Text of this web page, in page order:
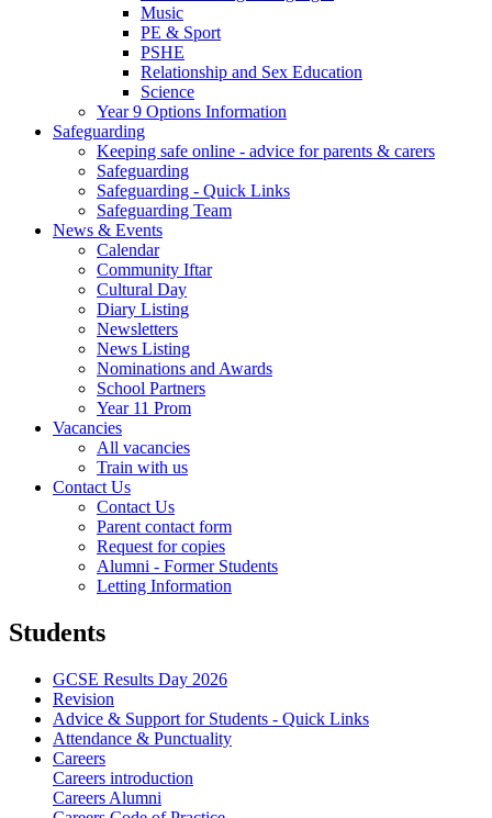
Music
PE & Sport
PSHE
Relationship and Sex Education
Science
Year 9 Options Information
Safeguarding
Keeping safe online - advice for parents & carers
Safeguarding
Safeguarding - Quick Links
Safeguarding Team
News & Events
Calendar
Community Iftar
Cultural Day
Diary Listing
Newsletters
News Listing
Nominations and Awards
School Partners
Year 11 Prom
Vacancies
All vacancies
Train with us
Contact Us
Contact Us
Parent contact form
Request for copies
Alumni - Former Students
Letting Information
Students
GCSE Results Day 2026
Revision
Advice & Support for Students - Quick Links
Attendance & Punctuality
Careers
Careers introduction
Careers Alumni